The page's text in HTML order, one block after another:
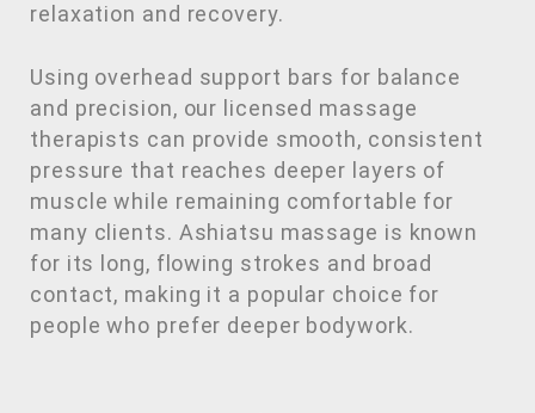
relaxation and recovery.
Using overhead support bars for balance
and precision, our licensed massage
therapists can provide smooth, consistent
pressure that reaches deeper layers of
muscle while remaining comfortable for
many clients. Ashiatsu massage is known
for its long, flowing strokes and broad
contact, making it a popular choice for
people who prefer deeper bodywork.